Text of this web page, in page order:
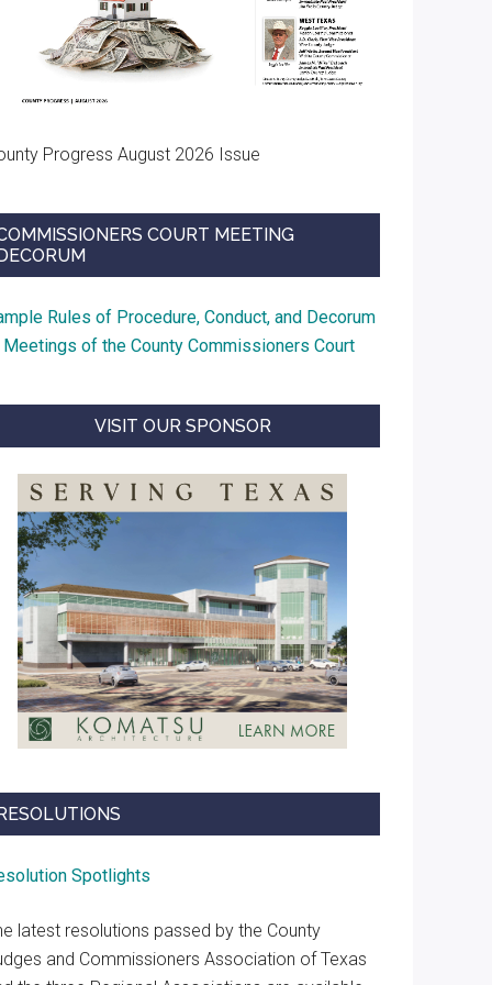
Progress August 2026 Issue
COURT MEETING
Rules of Procedure, Conduct, and Decorum
Meetings of the County Commissioners Court
VISIT OUR SPONSOR
Spotlights
latest resolutions passed by the County
and Commissioners Association of Texas